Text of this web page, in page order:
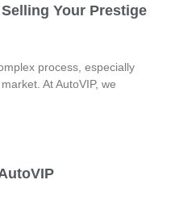
Your Prestige
process, especially
At AutoVIP, we